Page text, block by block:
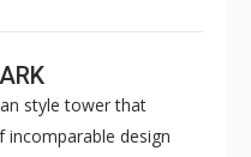
style tower that
design